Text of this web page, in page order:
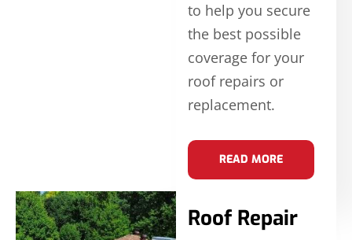
to help you secure
the best possible
coverage for your
roof repairs or
replacement.
READ MORE
Roof Repair